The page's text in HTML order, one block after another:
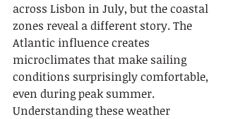
across Lisbon in July, but the coastal
zones reveal a different story. The
Atlantic influence creates
microclimates that make sailing
conditions surprisingly comfortable,
even during peak summer.
Understanding these weather